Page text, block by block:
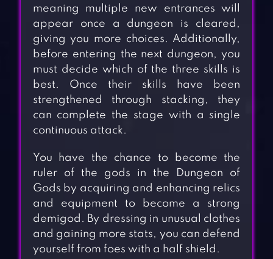
meaning multiple new entrances will
appear once a dungeon is cleared,
giving you more choices. Additionally,
before entering the next dungeon, you
must decide which of the three skills is
best. Once their skills have been
strengthened through stacking, they
can complete the stage with a single
continuous attack.
You have the chance to become the
ruler of the gods in the Dungeon of
Gods by acquiring and enhancing relics
and equipment to become a strong
demigod. By dressing in unusual clothes
and gaining more stats, you can defend
yourself from foes with a half shield.